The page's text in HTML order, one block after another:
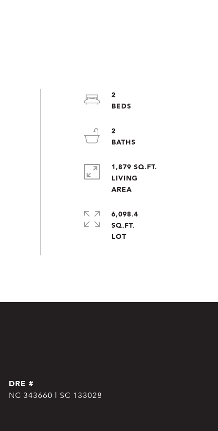
2
2
1,879 SQ.FT.
LIVING
6,098.4
SQ.FT.
DRE #
NC 343660 | SC 133028